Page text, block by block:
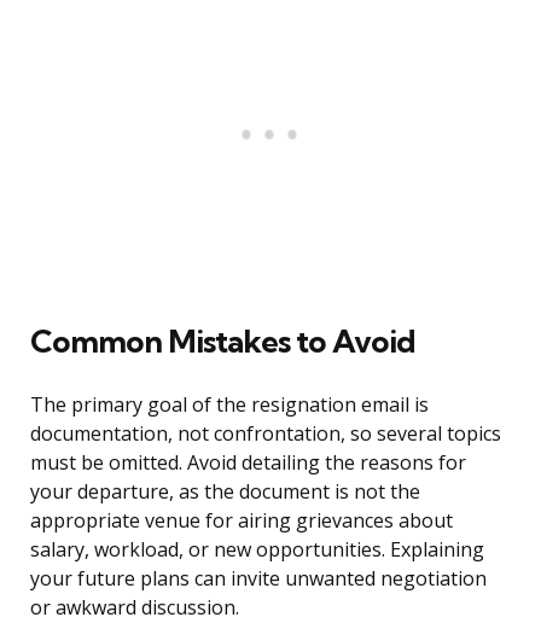
Common Mistakes to Avoid
The primary goal of the resignation email is
documentation, not confrontation, so several topics
must be omitted. Avoid detailing the reasons for
your departure, as the document is not the
appropriate venue for airing grievances about
salary, workload, or new opportunities. Explaining
your future plans can invite unwanted negotiation
or awkward discussion.